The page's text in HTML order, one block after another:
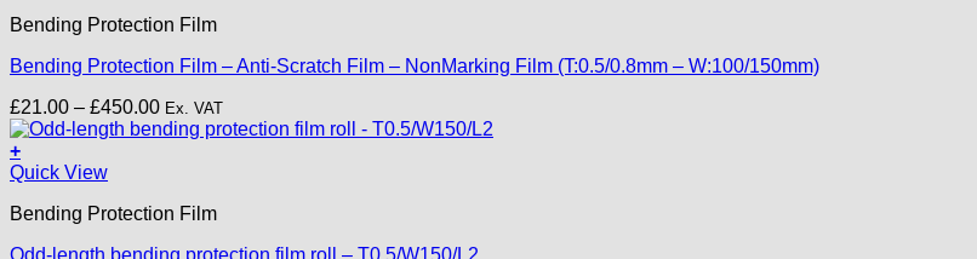
has
variants.
options
may
be
chosen
the
product
Bending Protection Film
Bending Protection Film – Anti-Scratch Film – NonMarking Film (T:0.5/0.8mm – W:100/150mm)
£21.00 – £450.00Price
range:
Ex. VAT
+
Quick View
Bending Protection Film